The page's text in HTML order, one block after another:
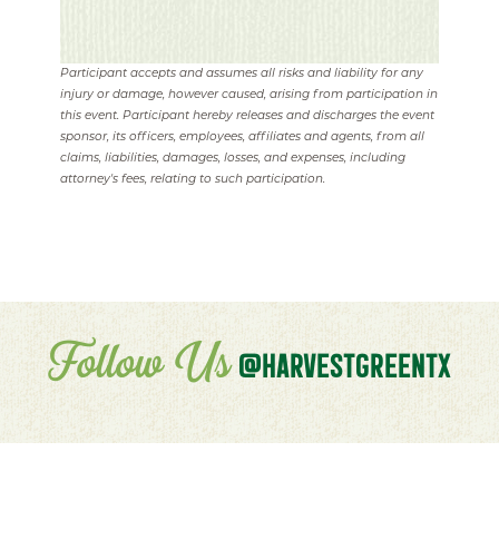
Participant accepts and assumes all risks and liability for any
injury or damage, however caused, arising from participation in
this event. Participant hereby releases and discharges the event
sponsor, its officers, employees, affiliates and agents, from all
claims, liabilities, damages, losses, and expenses, including
attorney's fees, relating to such participation.
Follow Us@HARVESTGREENTX